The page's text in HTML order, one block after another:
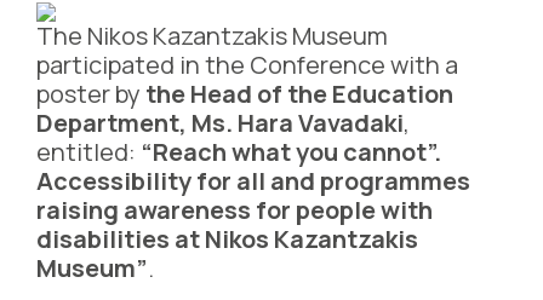
The Nikos Kazantzakis Museum
participated in the Conference with a
poster by the Head of the Education
Department, Ms. Hara Vavadaki,
entitled: “Reach what you cannot”.
Accessibility for all and programmes
raising awareness for people with
disabilities at Nikos Kazantzakis
Museum”.